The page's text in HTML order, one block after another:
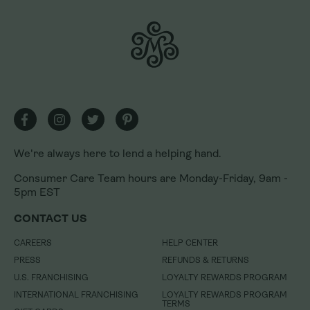
We're always here to lend a helping hand.
Consumer Care Team hours are Monday-Friday, 9am -
5pm EST
CONTACT US
CAREERS
PRESS
U.S. FRANCHISING
INTERNATIONAL FRANCHISING
HELP CENTER
REFUNDS & RETURNS
LOYALTY REWARDS PROGRAM
LOYALTY REWARDS PROGRAM
TERMS
We're always here to lend a helping hand.
Consumer Care Team hours are Monday-Friday, 9am -
5pm EST
CONTACT US
CAREERS
PRESS
U.S. FRANCHISING
INTERNATIONAL FRANCHISING
HELP CENTER
REFUNDS & RETURNS
LOYALTY REWARDS PROGRAM
LOYALTY REWARDS PROGRAM
TERMS